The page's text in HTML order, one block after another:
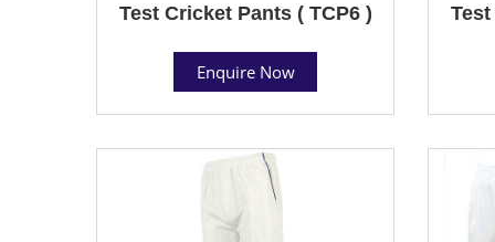
Test Cricket Pants ( TCP6 )
Enquire Now